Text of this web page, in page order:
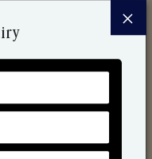
Range
Heart.
×